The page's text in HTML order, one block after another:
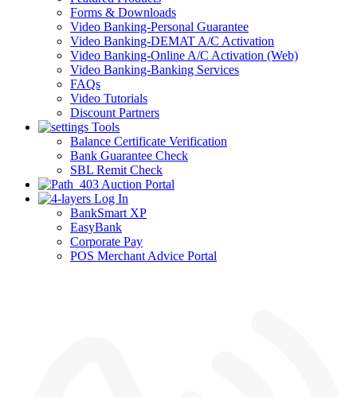
Forms & Downloads
Video Banking-Personal Guarantee
Video Banking-DEMAT A/C Activation
Video Banking-Online A/C Activation (Web)
Video Banking-Banking Services
FAQs
Video Tutorials
Discount Partners
Tools
Balance Certificate Verification
Bank Guarantee Check
SBL Remit Check
Auction Portal
Log In
BankSmart XP
EasyBank
Corporate Pay
POS Merchant Advice Portal